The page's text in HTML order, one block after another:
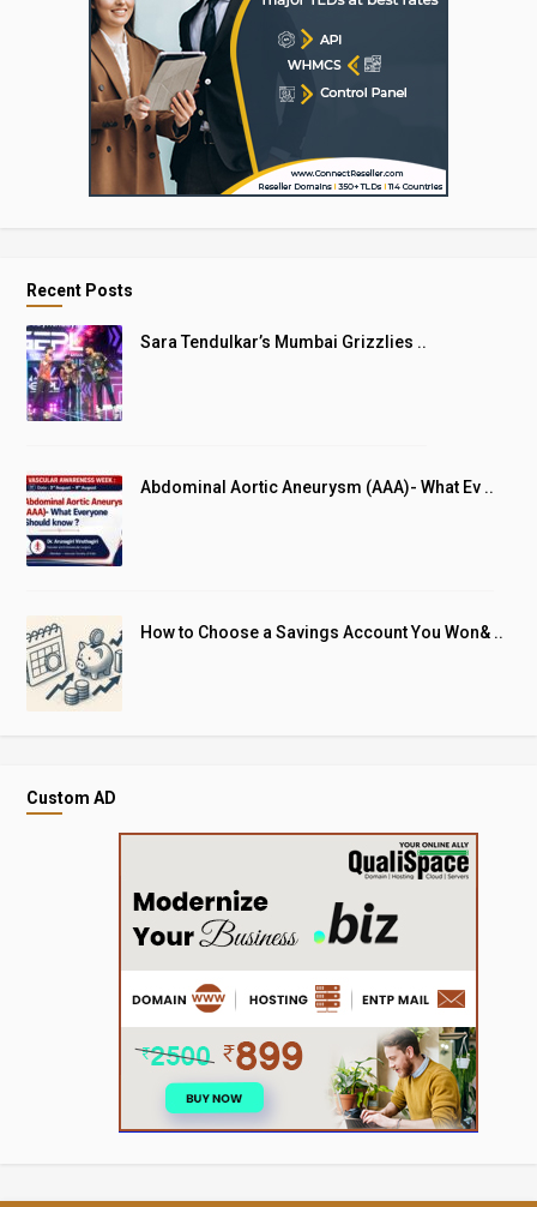
Recent Posts
Sara Tendulkar’s Mumbai Grizzlies ..
Abdominal Aortic Aneurysm (AAA)- What Ev ..
How to Choose a Savings Account You Won& ..
Custom AD